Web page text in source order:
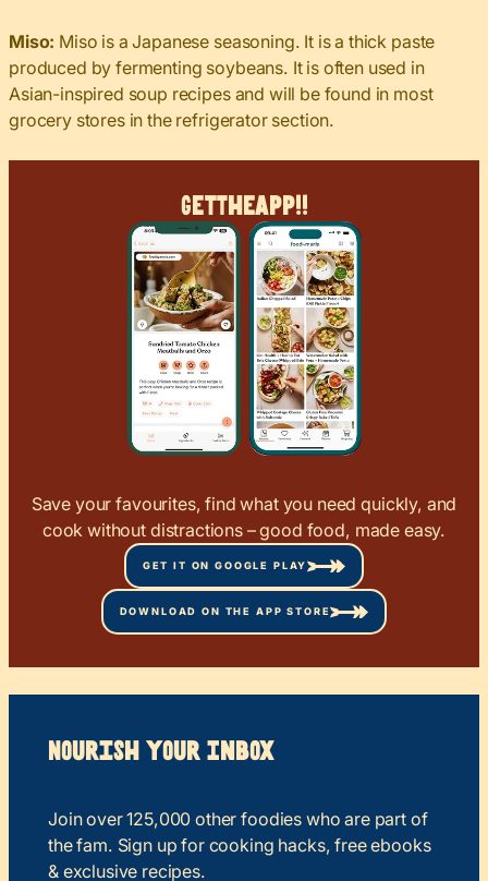
Miso: Miso is a Japanese seasoning. It is a thick paste
produced by fermenting soybeans. It is often used in
Asian-inspired soup recipes and will be found in most
grocery stores in the refrigerator section.
GetTheApp!!
Save your favourites, find what you need quickly, and
cook without distractions – good food, made easy.
GET IT ON GOOGLE PLAY
DOWNLOAD ON THE APP STORE
Nourish your Inbox
Join over 125,000 other foodies who are part of
the fam. Sign up for cooking hacks, free ebooks
& exclusive recipes.